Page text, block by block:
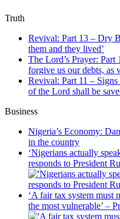
Truth
Revival: Part 13 – Dry
them and they lived’
The Lord’s Prayer:
forgive us our debts, as
Revival: Part 11 –
of the Lord shall be
Business
Nigeria’s Economy:
in the country
‘Nigerians actually
responds to President
‘A fair tax system must
the most vulnerable’ –